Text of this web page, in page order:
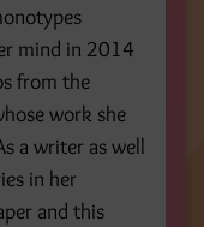
mind in 2014
from the
work she
a writer as well
in her
and this